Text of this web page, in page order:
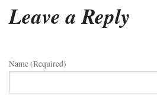
Leave a Reply
Name (required)